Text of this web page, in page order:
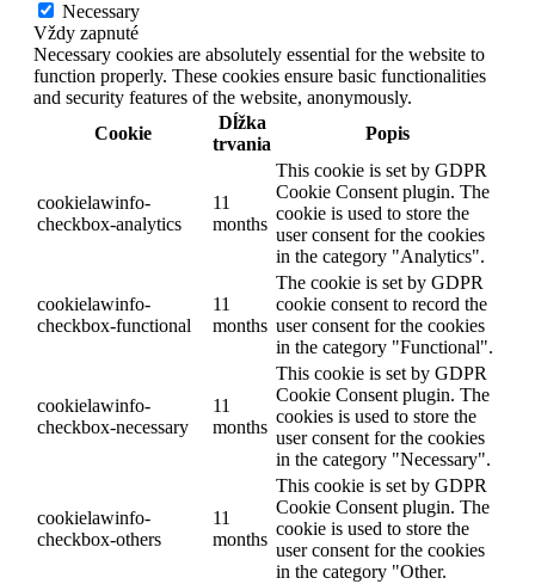
Necessary
Vždy zapnuté
Necessary cookies are absolutely essential for the website to
function properly. These cookies ensure basic functionalities
and security features of the website, anonymously.
Cookie
Dĺžka
trvania
Popis
cookielawinfo-
checkbox-analytics
11
months
This cookie is set by GDPR
Cookie Consent plugin. The
cookie is used to store the
user consent for the cookies
in the category "Analytics".
cookielawinfo-
checkbox-functional
11
months
The cookie is set by GDPR
cookie consent to record the
user consent for the cookies
in the category "Functional".
cookielawinfo-
checkbox-necessary
11
months
This cookie is set by GDPR
Cookie Consent plugin. The
cookies is used to store the
user consent for the cookies
in the category "Necessary".
cookielawinfo-
checkbox-others
11
months
This cookie is set by GDPR
Cookie Consent plugin. The
cookie is used to store the
user consent for the cookies
in the category "Other.